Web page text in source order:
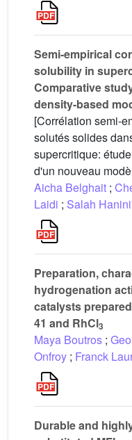
Semi-empirical
solubility in
Comparative
density-based
[Corrélation semi-
solutés solides
supercritique:
d'un nouveau
Aicha Belghait ;
Laidi ; Salah Hanini
Preparation,
hydrogenation
catalysts
41 and RhCl3
Maya Boutros ;
Onfroy ; Franck
Durable and